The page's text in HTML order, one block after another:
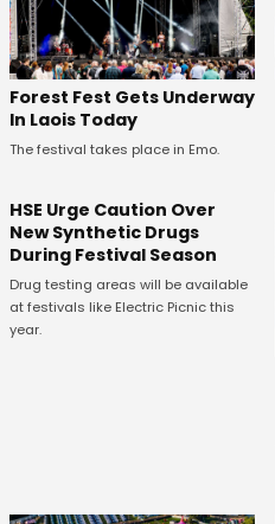
Forest Fest Gets Underway
In Laois Today
The festival takes place in Emo.
HSE Urge Caution Over
New Synthetic Drugs
During Festival Season
Drug testing areas will be available
at festivals like Electric Picnic this
year.